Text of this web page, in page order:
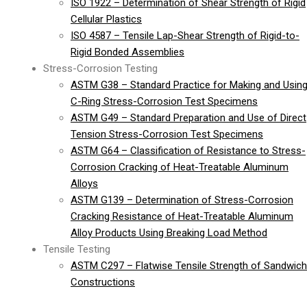
ISO 1922 – Determination of Shear Strength of Rigid
Cellular Plastics
ISO 4587 – Tensile Lap-Shear Strength of Rigid-to-
Rigid Bonded Assemblies
Stress-Corrosion Testing
ASTM G38 – Standard Practice for Making and Using
C-Ring Stress-Corrosion Test Specimens
ASTM G49 – Standard Preparation and Use of Direct
Tension Stress-Corrosion Test Specimens
ASTM G64 – Classification of Resistance to Stress-
Corrosion Cracking of Heat-Treatable Aluminum
Alloys
ASTM G139 – Determination of Stress-Corrosion
Cracking Resistance of Heat-Treatable Aluminum
Alloy Products Using Breaking Load Method
Tensile Testing
ASTM C297 – Flatwise Tensile Strength of Sandwich
Constructions